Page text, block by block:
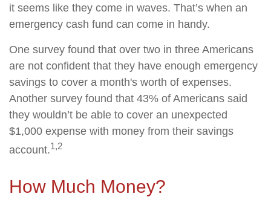
it seems like they come in waves. That’s when an
emergency cash fund can come in handy.
One survey found that over two in three Americans
are not confident that they have enough emergency
savings to cover a month's worth of expenses.
Another survey found that 43% of Americans said
they wouldn’t be able to cover an unexpected
$1,000 expense with money from their savings
account.1,2
How Much Money?